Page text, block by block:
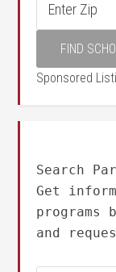
Sponsored
Search
Get
programs
and